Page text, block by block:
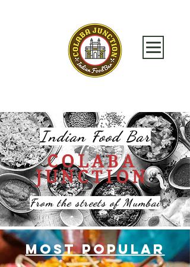
Indian Food Bar
COLABA
JUNCTION
From the streets of Mumbai
MOSTPoPULAR